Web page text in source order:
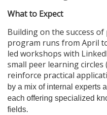
o
u
r
s
e
What to Expect
Building on the success
program runs from April
led workshops with
small peer learning
reinforce practical
by a mix of internal experts
each offering specialized
fields.